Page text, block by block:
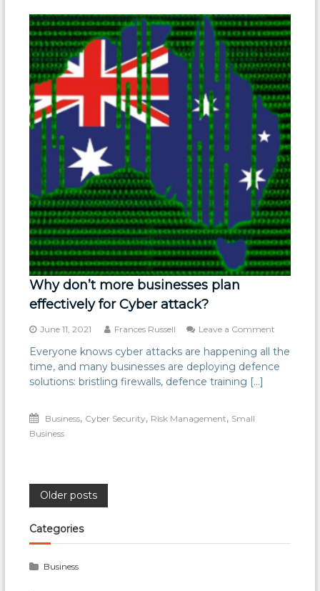
Why don’t more businesses plan
effectively for Cyber attack?
June 11, 2021 Frances Russell Leave a Comment
don’t
more
Everyone knows cyber attacks are happening all the
time, and many businesses are deploying defence
solutions: bristling firewalls, defence training […]
Business, Cyber Security, Risk Management, Small
Business
Posts
navigation
Older posts
Categories
Business